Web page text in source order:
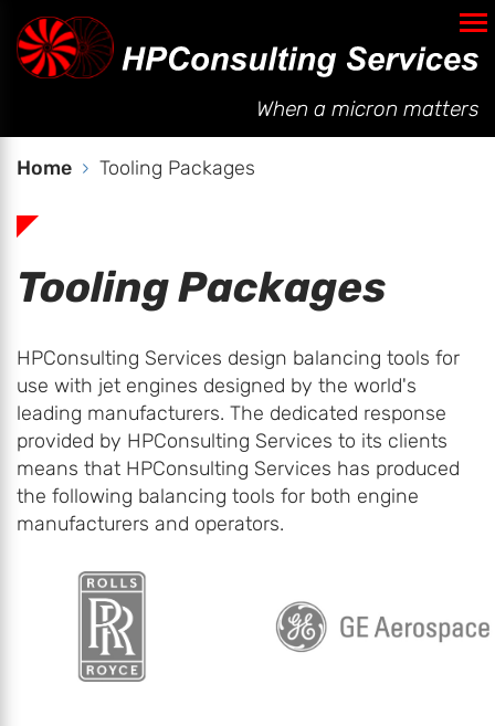
When a micron matters
Automated Balancing
Services
Contact
Home Tooling Packages
Tooling Packages
HPConsulting Services design balancing tools for
use with jet engines designed by the world's
leading manufacturers. The dedicated response
provided by HPConsulting Services to its clients
means that HPConsulting Services has produced
the following balancing tools for both engine
manufacturers and operators.